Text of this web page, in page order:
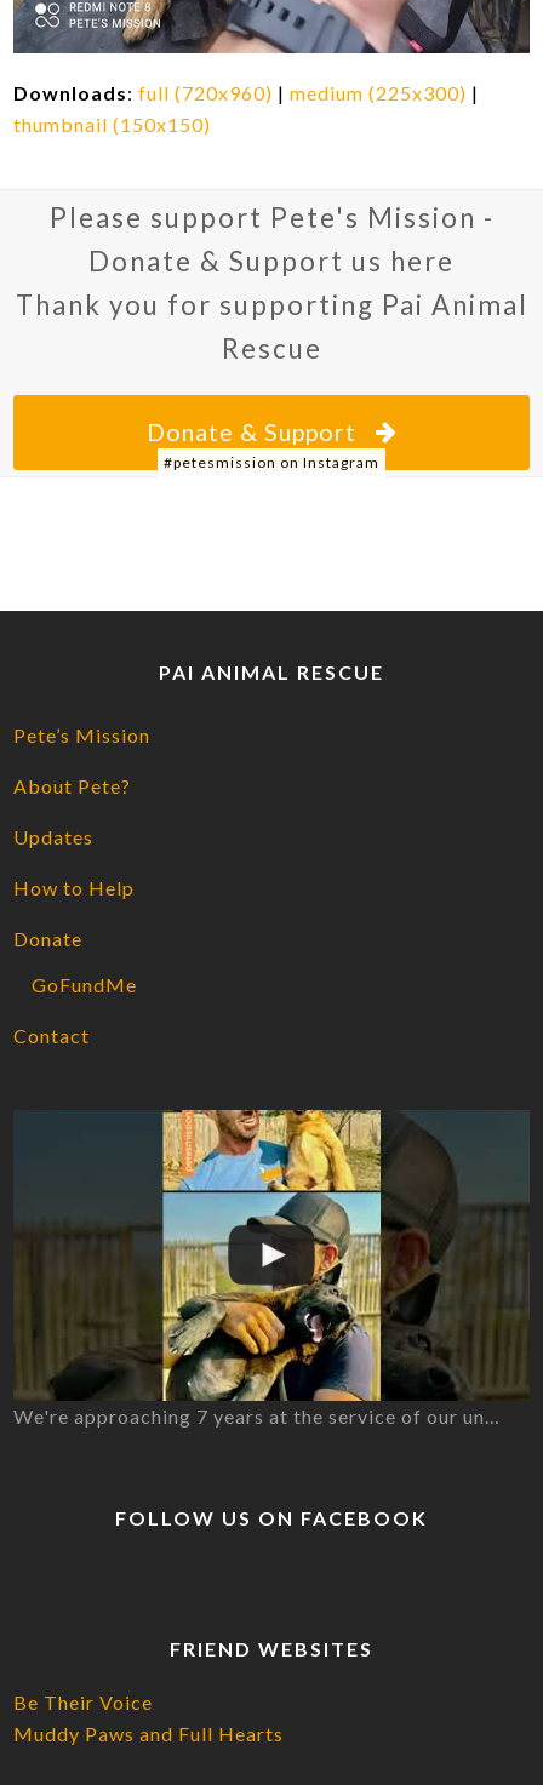
Downloads:full (720x960) |medium (225x300) |
thumbnail (150x150)
Please support Pete's Mission -
Donate & Support us here
Thank you for supporting Pai Animal
Rescue
Donate & Support
#petesmission on Instagram
PAI ANIMAL RESCUE
Pete’s Mission
About Pete?
Updates
How to Help
Donate
GoFundMe
Contact
We're approaching 7 years at the service of our un…
FOLLOW US ON FACEBOOK
FRIEND WEBSITES
Be Their Voice
Muddy Paws and Full Hearts